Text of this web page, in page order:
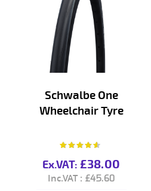
Schwalbe One
Wheelchair Tyre
Rating:
88%
£38.00
£45.60